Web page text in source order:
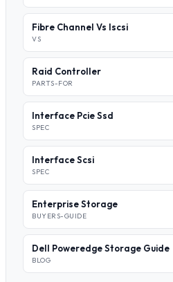
Fibre Channel Vs Iscsi
VS
Raid Controller
PARTS-FOR
Interface Pcie Ssd
SPEC
Interface Scsi
SPEC
Enterprise Storage
BUYERS-GUIDE
Dell Poweredge Storage Guide
BLOG